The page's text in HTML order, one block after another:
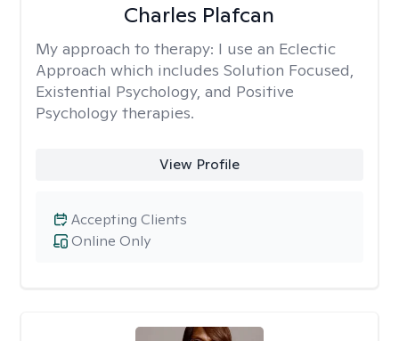
Charles Plafcan
My approach to therapy: I use an Eclectic
Approach which includes Solution Focused,
Existential Psychology, and Positive
Psychology therapies.
View Profile
Online Only
Accepting Clients